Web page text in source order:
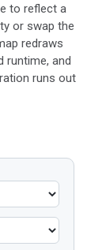
to reflect a
or swap the
redraws
runtime, and
runs out